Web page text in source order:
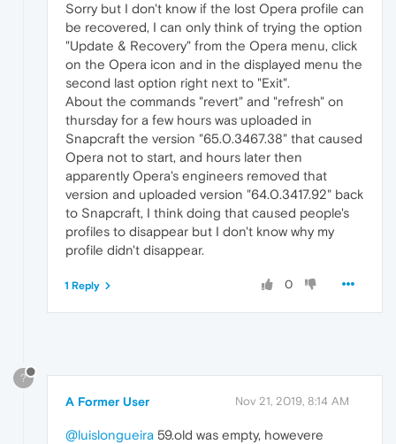
Sorry but I don't know if the lost Opera profile can
be recovered, I can only think of trying the option
"Update & Recovery" from the Opera menu, click
on the Opera icon and in the displayed menu the
second last option right next to "Exit".
About the commands "revert" and "refresh" on
thursday for a few hours was uploaded in
Snapcraft the version "65.0.3467.38" that caused
Opera not to start, and hours later then
apparently Opera's engineers removed that
version and uploaded version "64.0.3417.92" back
to Snapcraft, I think doing that caused people's
profiles to disappear but I don't know why my
profile didn't disappear.
0
1 Reply
?
A Former User Nov 21, 2019, 8:14 AM
@luislongueira 59.old was empty, howevere